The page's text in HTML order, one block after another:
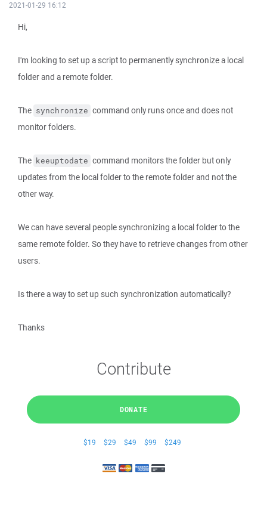
2021-01-29 16:12
Hi,
I'm looking to set up a script to permanently synchronize a local
folder and a remote folder.
The synchronize command only runs once and does not
monitor folders.
The keeuptodate command monitors the folder but only
updates from the local folder to the remote folder and not the
other way.
We can have several people synchronizing a local folder to the
same remote folder. So they have to retrieve changes from other
users.
Is there a way to set up such synchronization automatically?
Thanks
Contribute
DONATE
$19 $29 $49 $99 $249